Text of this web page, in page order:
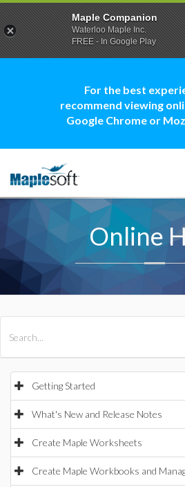
For the best
recommend viewing
Google Chrome or
Online
Getting Started
What's New and Release Notes
Create Maple Worksheets
Create Maple Workbooks and
Maple Companion
Waterloo Maple Inc.
FREE - In Google Play